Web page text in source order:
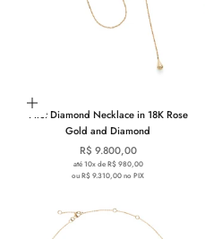
Add to cart
First Diamond Necklace in 18K Rose
Gold and Diamond
Sale price
R$ 9.800,00
até 10x de R$ 980,00
ou R$ 9.310,00 no PIX